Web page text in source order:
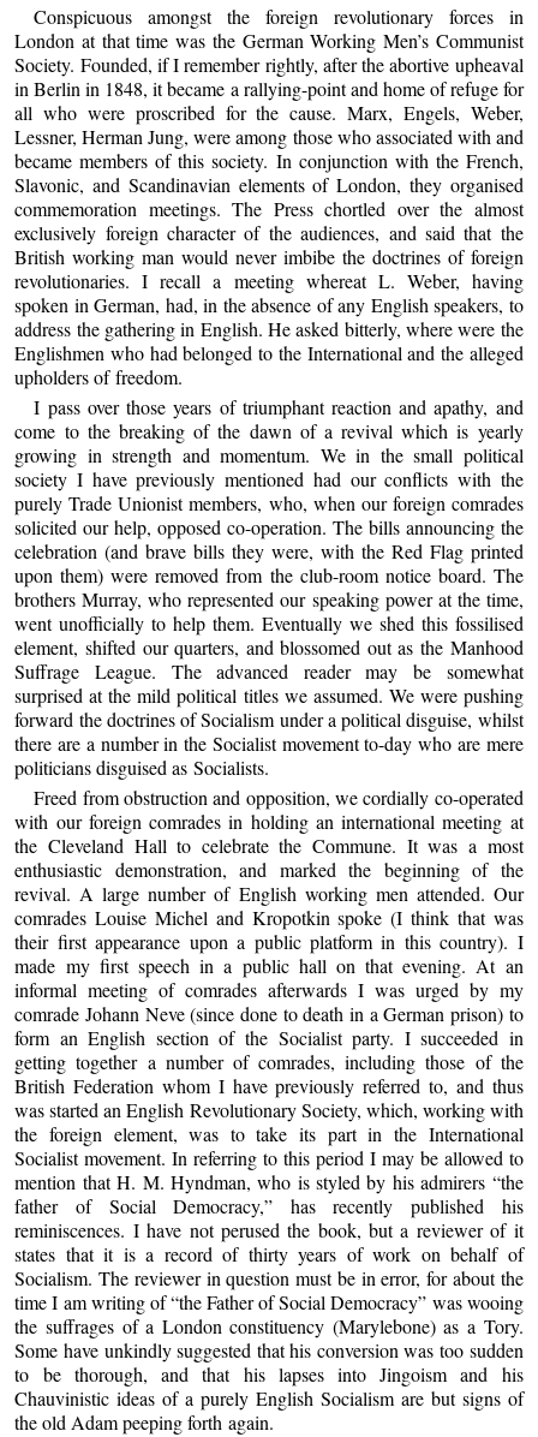
Conspicuous amongst the foreign revolutionary forces in
London at that time was the German Working Men’s Communist
Society. Founded, if I remember rightly, after the abortive upheaval
in Berlin in 1848, it became a rallying-point and home of refuge for
all who were proscribed for the cause. Marx, Engels, Weber,
Lessner, Herman Jung, were among those who associated with and
became members of this society. In conjunction with the French,
Slavonic, and Scandinavian elements of London, they organised
commemoration meetings. The Press chortled over the almost
exclusively foreign character of the audiences, and said that the
British working man would never imbibe the doctrines of foreign
revolutionaries. I recall a meeting whereat L. Weber, having
spoken in German, had, in the absence of any English speakers, to
address the gathering in English. He asked bitterly, where were the
Englishmen who had belonged to the International and the alleged
upholders of freedom.
I pass over those years of triumphant reaction and apathy, and
come to the breaking of the dawn of a revival which is yearly
growing in strength and momentum. We in the small political
society I have previously mentioned had our conflicts with the
purely Trade Unionist members, who, when our foreign comrades
solicited our help, opposed co-operation. The bills announcing the
celebration (and brave bills they were, with the Red Flag printed
upon them) were removed from the club-room notice board. The
brothers Murray, who represented our speaking power at the time,
went unofficially to help them. Eventually we shed this fossilised
element, shifted our quarters, and blossomed out as the Manhood
Suffrage League. The advanced reader may be somewhat
surprised at the mild political titles we assumed. We were pushing
forward the doctrines of Socialism under a political disguise, whilst
there are a number in the Socialist movement to-day who are mere
politicians disguised as Socialists.
Freed from obstruction and opposition, we cordially co-operated
with our foreign comrades in holding an international meeting at
the Cleveland Hall to celebrate the Commune. It was a most
enthusiastic demonstration, and marked the beginning of the
revival. A large number of English working men attended. Our
comrades Louise Michel and Kropotkin spoke (I think that was
their first appearance upon a public platform in this country). I
made my first speech in a public hall on that evening. At an
informal meeting of comrades afterwards I was urged by my
comrade Johann Neve (since done to death in a German prison) to
form an English section of the Socialist party. I succeeded in
getting together a number of comrades, including those of the
British Federation whom I have previously referred to, and thus
was started an English Revolutionary Society, which, working with
the foreign element, was to take its part in the International
Socialist movement. In referring to this period I may be allowed to
mention that H. M. Hyndman, who is styled by his admirers “the
father of Social Democracy,” has recently published his
reminiscences. I have not perused the book, but a reviewer of it
states that it is a record of thirty years of work on behalf of
Socialism. The reviewer in question must be in error, for about the
time I am writing of “the Father of Social Democracy” was wooing
the suffrages of a London constituency (Marylebone) as a Tory.
Some have unkindly suggested that his conversion was too sudden
to be thorough, and that his lapses into Jingoism and his
Chauvinistic ideas of a purely English Socialism are but signs of
the old Adam peeping forth again.